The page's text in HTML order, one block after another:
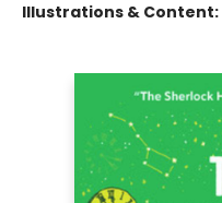
Illustrations & Content: